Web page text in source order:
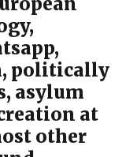
politically
asylum
at
other